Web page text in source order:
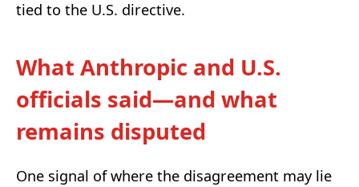
tied to the U.S. directive.
What Anthropic and U.S.
officials said—and what
remains disputed
One signal of where the disagreement may lie